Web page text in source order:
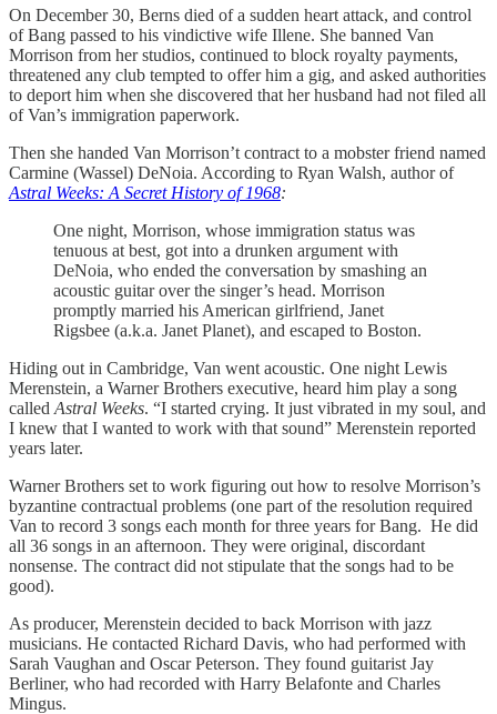
On December 30, Berns died of a sudden heart attack, and control
of Bang passed to his vindictive wife Illene. She banned Van
Morrison from her studios, continued to block royalty payments,
threatened any club tempted to offer him a gig, and asked authorities
to deport him when she discovered that her husband had not filed all
of Van’s immigration paperwork.
Then she handed Van Morrison’t contract to a mobster friend named
Carmine (Wassel) DeNoia. According to Ryan Walsh, author of
Astral Weeks: A Secret History of 1968:
One night, Morrison, whose immigration status was
tenuous at best, got into a drunken argument with
DeNoia, who ended the conversation by smashing an
acoustic guitar over the singer’s head. Morrison
promptly married his American girlfriend, Janet
Rigsbee (a.k.a. Janet Planet), and escaped to Boston.
Hiding out in Cambridge, Van went acoustic. One night Lewis
Merenstein, a Warner Brothers executive, heard him play a song
called Astral Weeks. “I started crying. It just vibrated in my soul, and
I knew that I wanted to work with that sound” Merenstein reported
years later.
Warner Brothers set to work figuring out how to resolve Morrison’s
byzantine contractual problems (one part of the resolution required
Van to record 3 songs each month for three years for Bang. He did
all 36 songs in an afternoon. They were original, discordant
nonsense. The contract did not stipulate that the songs had to be
good).
As producer, Merenstein decided to back Morrison with jazz
musicians. He contacted Richard Davis, who had performed with
Sarah Vaughan and Oscar Peterson. They found guitarist Jay
Berliner, who had recorded with Harry Belafonte and Charles
Mingus.